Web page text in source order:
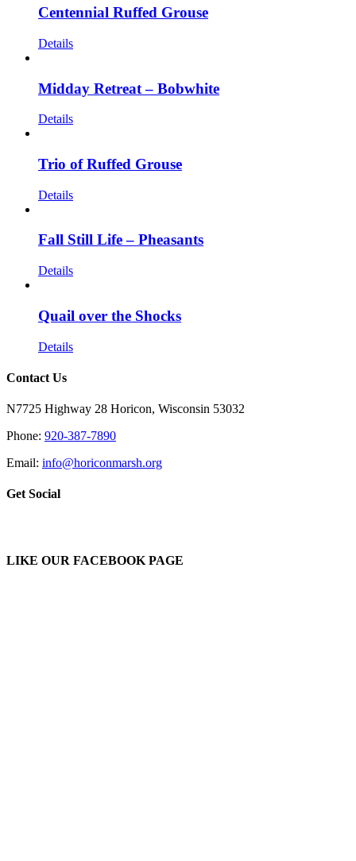
Centennial Ruffed Grouse
Details
Midday Retreat – Bobwhite
Details
Trio of Ruffed Grouse
Details
Fall Still Life – Pheasants
Details
Quail over the Shocks
Details
Contact Us
N7725 Highway 28 Horicon, Wisconsin 53032
Phone: 920-387-7890
Email: info@horiconmarsh.org
Get Social
LIKE OUR FACEBOOK PAGE